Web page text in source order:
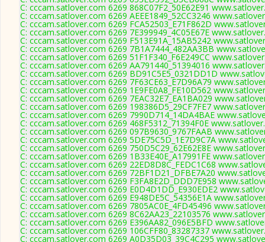
C: cccam.satlover.com 6269 868C07F2_50E62E91
C: cccam.satlover.com 6269 AEEE1849_52CC3246
C: cccam.satlover.com 6269 FCA52503_E71F862D
C: cccam.satlover.com 6269 7E399949_4C05E67E
C: cccam.satlover.com 6269 F513E91A_15AB5242
C: cccam.satlover.com 6269 7B1A7444_482AA3BB
C: cccam.satlover.com 6269 51F1F340_F6E249CC
C: cccam.satlover.com 6269 AA791440_51394016
C: cccam.satlover.com 6269 BD91C5E5_0321DD1D
C: cccam.satlover.com 6269 7F63CE63_E7D96A79
C: cccam.satlover.com 6269 1E9FE0A8_FE10D562
C: cccam.satlover.com 6269 7EAC32E7_EA1BA029
C: cccam.satlover.com 6269 198386D5_29CF7FE7
C: cccam.satlover.com 6269 7990D714_14DA4BAE
C: cccam.satlover.com 6269 468F5312_71394F0E
C: cccam.satlover.com 6269 097B9630_9767FAAB
C: cccam.satlover.com 6269 5DE75C5D_1E7D9C7A
C: cccam.satlover.com 6269 750D5C29_62E62E8E
C: cccam.satlover.com 6269 1B33E40E_A17991FE
C: cccam.satlover.com 6269 22ED8D8C_FEDC1C68
C: cccam.satlover.com 6269 72BF1D21_DFBE7A20
C: cccam.satlover.com 6269 F3FA8E2D_DDD7E958
C: cccam.satlover.com 6269 E0D4D1DD_E930EDE2
C: cccam.satlover.com 6269 E948DE5C_54356E1A
C: cccam.satlover.com 6269 7805AC0E_4FD45496
C: cccam.satlover.com 6269 8C62AA23_22103576
C: cccam.satlover.com 6269 E396AA82_096E5BFD
C: cccam.satlover.com 6269 106CFF80_83287337
C: cccam.satlover.com 6269 A0D35D03_39C4C295